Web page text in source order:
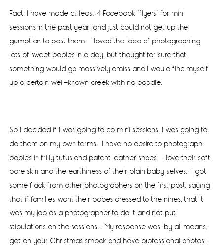
Fact: I have made at least 4 Facebook “flyers” for mini
sessions in the past year, and just could not get up the
gumption to post them. I loved the idea of photographing
lots of sweet babies in a day, but thought for sure that
something would go massively amiss and I would find myself
up a certain well-known creek with no paddle.
So I decided if I was going to do mini sessions, I was going to
do them on my own terms. I have no desire to photograph
babies in frilly tutus and patent leather shoes. I love their soft
bare skin and the earthiness of their plain baby selves. I got
some flack from other photographers on the first post, saying
that if families want their babes dressed to the nines, that it
was my job as a photographer to do it and not put
stipulations on the sessions…. My response was: by all means,
get on your Christmas smock and have professional photos! I